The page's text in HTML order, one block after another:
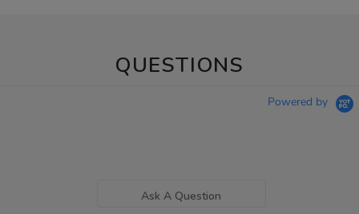
QUESTIONS
Powered by
Ask A Question